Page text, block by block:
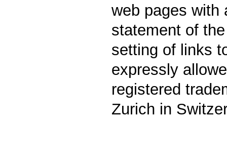
web pages with
statement of
setting of links
expressly
registered
Zurich in